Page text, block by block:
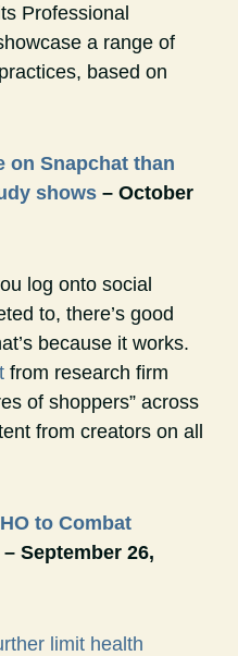
Professional
a range of
based on
on Snapchat than
shows – October
log onto social
to, there’s good
because it works.
from research firm
of shoppers” across
from creators on all
to Combat
– September 26,
limit health